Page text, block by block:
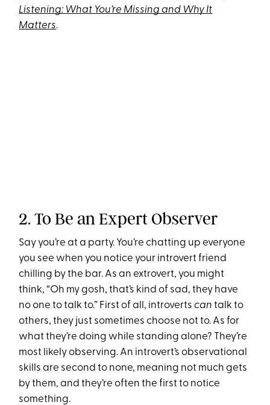
Listening: What You’re Missing and Why It
Matters.
2. To Be an Expert Observer
Say you’re at a party. You’re chatting up everyone
you see when you notice your introvert friend
chilling by the bar. As an extrovert, you might
think, “Oh my gosh, that’s kind of sad, they have
no one to talk to.” First of all, introvertscan talk to
others, they just sometimes choose not to. As for
what they’re doing while standing alone? They’re
most likely observing. An introvert’s observational
skills are second to none, meaning not much gets
by them, and they’re often the first to notice
something.